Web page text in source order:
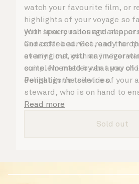
watch your favourite film, or
highlights of your voyage so
your spacious lounge area, or
Cunarder bed. Get ready for
evening out with an
complemented by an array of
Penhaligon’s toiletries.
With luxury robes and
and coffee service, and the
at any time, you may never
suite. No matter what you
delight in the service of your
steward, who is on hand to
details are taken care of.
Read more
Sold out